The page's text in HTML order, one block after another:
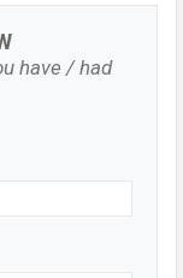
have / had